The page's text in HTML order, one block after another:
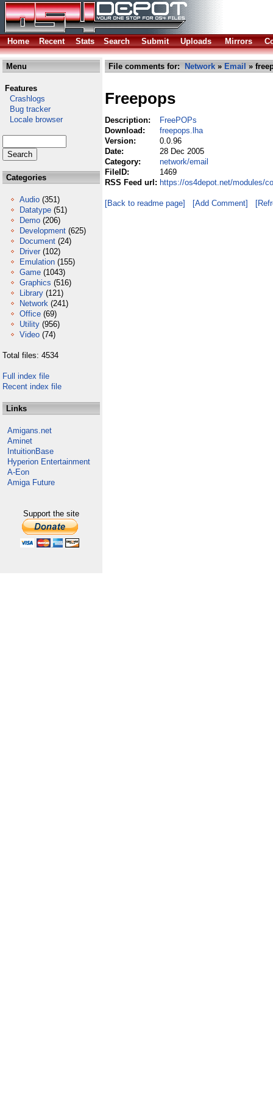
Home Recent Stats Search Submit Uploads Mirrors
Menu
Features
Crashlogs
Bug tracker
Locale browser
Categories
Audio (351)
Datatype (51)
Demo (206)
Development (625)
Document (24)
Driver (102)
Emulation (155)
Game (1043)
Graphics (516)
Library (121)
Network (241)
Office (69)
Utility (956)
Video (74)
Total files: 4534
Full index file
Recent index file
Links
Amigans.net
Aminet
IntuitionBase
Hyperion Entertainment
A-Eon
Amiga Future
Support the site
File comments for: Network » Email »
Freepops
Description:
FreePOPs
Download:
freepops.lha
Version:
0.0.96
Date:
28 Dec 2005
Category:
network/email
FileID:
1469
RSS Feed url: https://os4depot.net/modules/
[Back to readme page] [Add Comment]